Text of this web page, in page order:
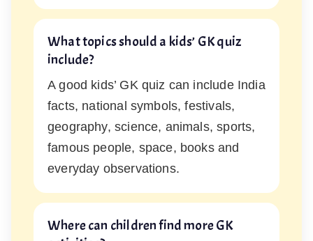
What topics should a kids’ GK quiz
include?
A good kids’ GK quiz can include India
facts, national symbols, festivals,
geography, science, animals, sports,
famous people, space, books and
everyday observations.
Where can children find more GK